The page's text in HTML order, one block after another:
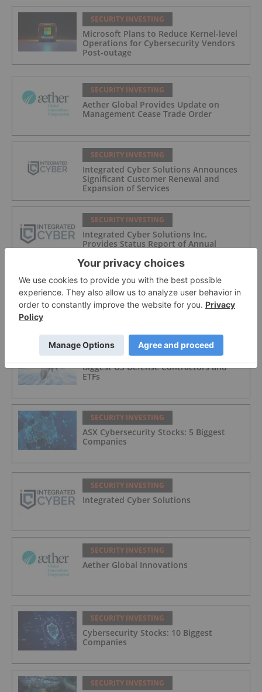
SECURITY INVESTING
Microsoft Plans to Reduce Kernel-level
Operations for Cybersecurity Vendors
Post-outage
SECURITY INVESTING
Aether Global Provides Update on
Management Cease Trade Order
SECURITY INVESTING
Integrated Cyber Solutions Announces
Significant Customer Renewal and
Expansion of Services
SECURITY INVESTING
Integrated Cyber Solutions Inc.
Provides Status Report of Annual
SECURITY INVESTING
Top 5 NASDAQ Cybersecurity Stocks in
2026
SECURITY INVESTING
Biggest US Defense Contractors and
ETFs
SECURITY INVESTING
ASX Cybersecurity Stocks: 5 Biggest
Companies
SECURITY INVESTING
Integrated Cyber Solutions
SECURITY INVESTING
Aether Global Innovations
SECURITY INVESTING
Cybersecurity Stocks: 10 Biggest
Companies
SECURITY INVESTING